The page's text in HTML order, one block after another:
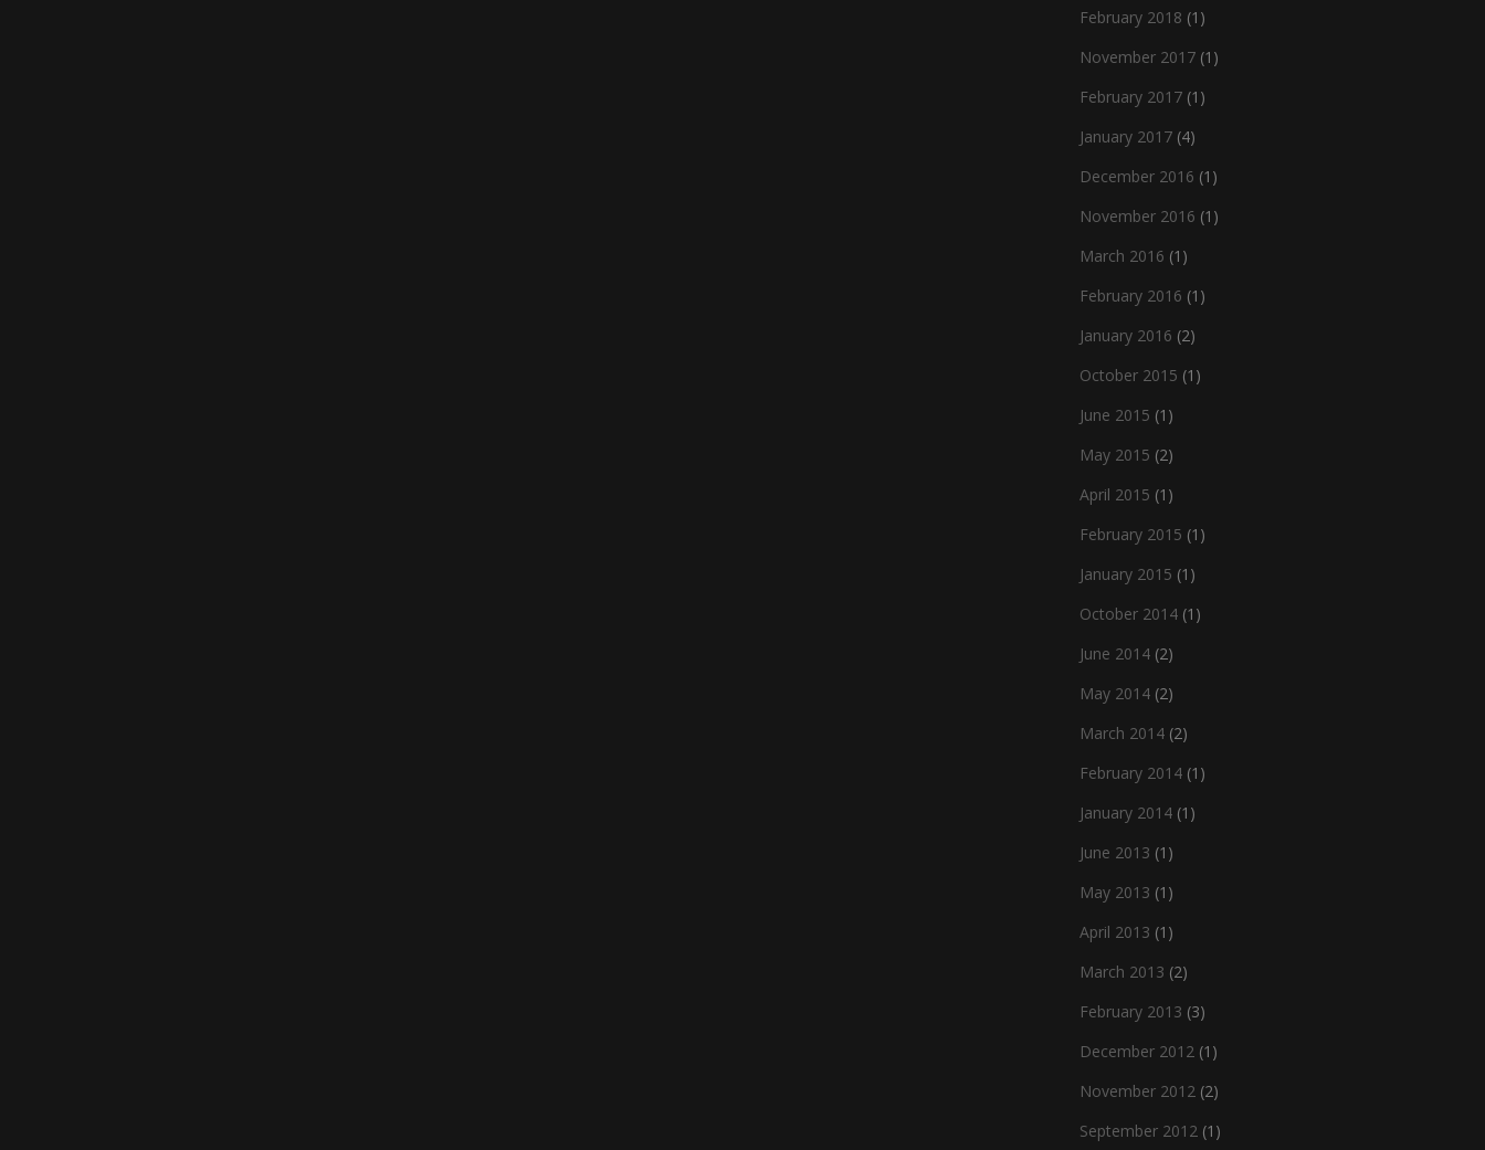
February 2018 (1)
November 2017 (1)
February 2017 (1)
January 2017 (4)
December 2016 (1)
November 2016 (1)
March 2016 (1)
February 2016 (1)
January 2016 (2)
October 2015 (1)
June 2015 (1)
May 2015 (2)
April 2015 (1)
February 2015 (1)
January 2015 (1)
October 2014 (1)
June 2014 (2)
May 2014 (2)
March 2014 (2)
February 2014 (1)
January 2014 (1)
June 2013 (1)
May 2013 (1)
April 2013 (1)
March 2013 (2)
February 2013 (3)
December 2012 (1)
November 2012 (2)
September 2012 (1)